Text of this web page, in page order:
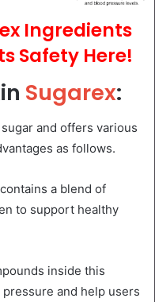
Ingredients
Safety Here!
Sugarex:
and offers various
as follows.
a blend of
to support healthy
inside this
and help users